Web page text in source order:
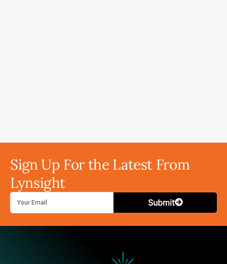
Sign Up For the Latest From
Lynsight
Submit